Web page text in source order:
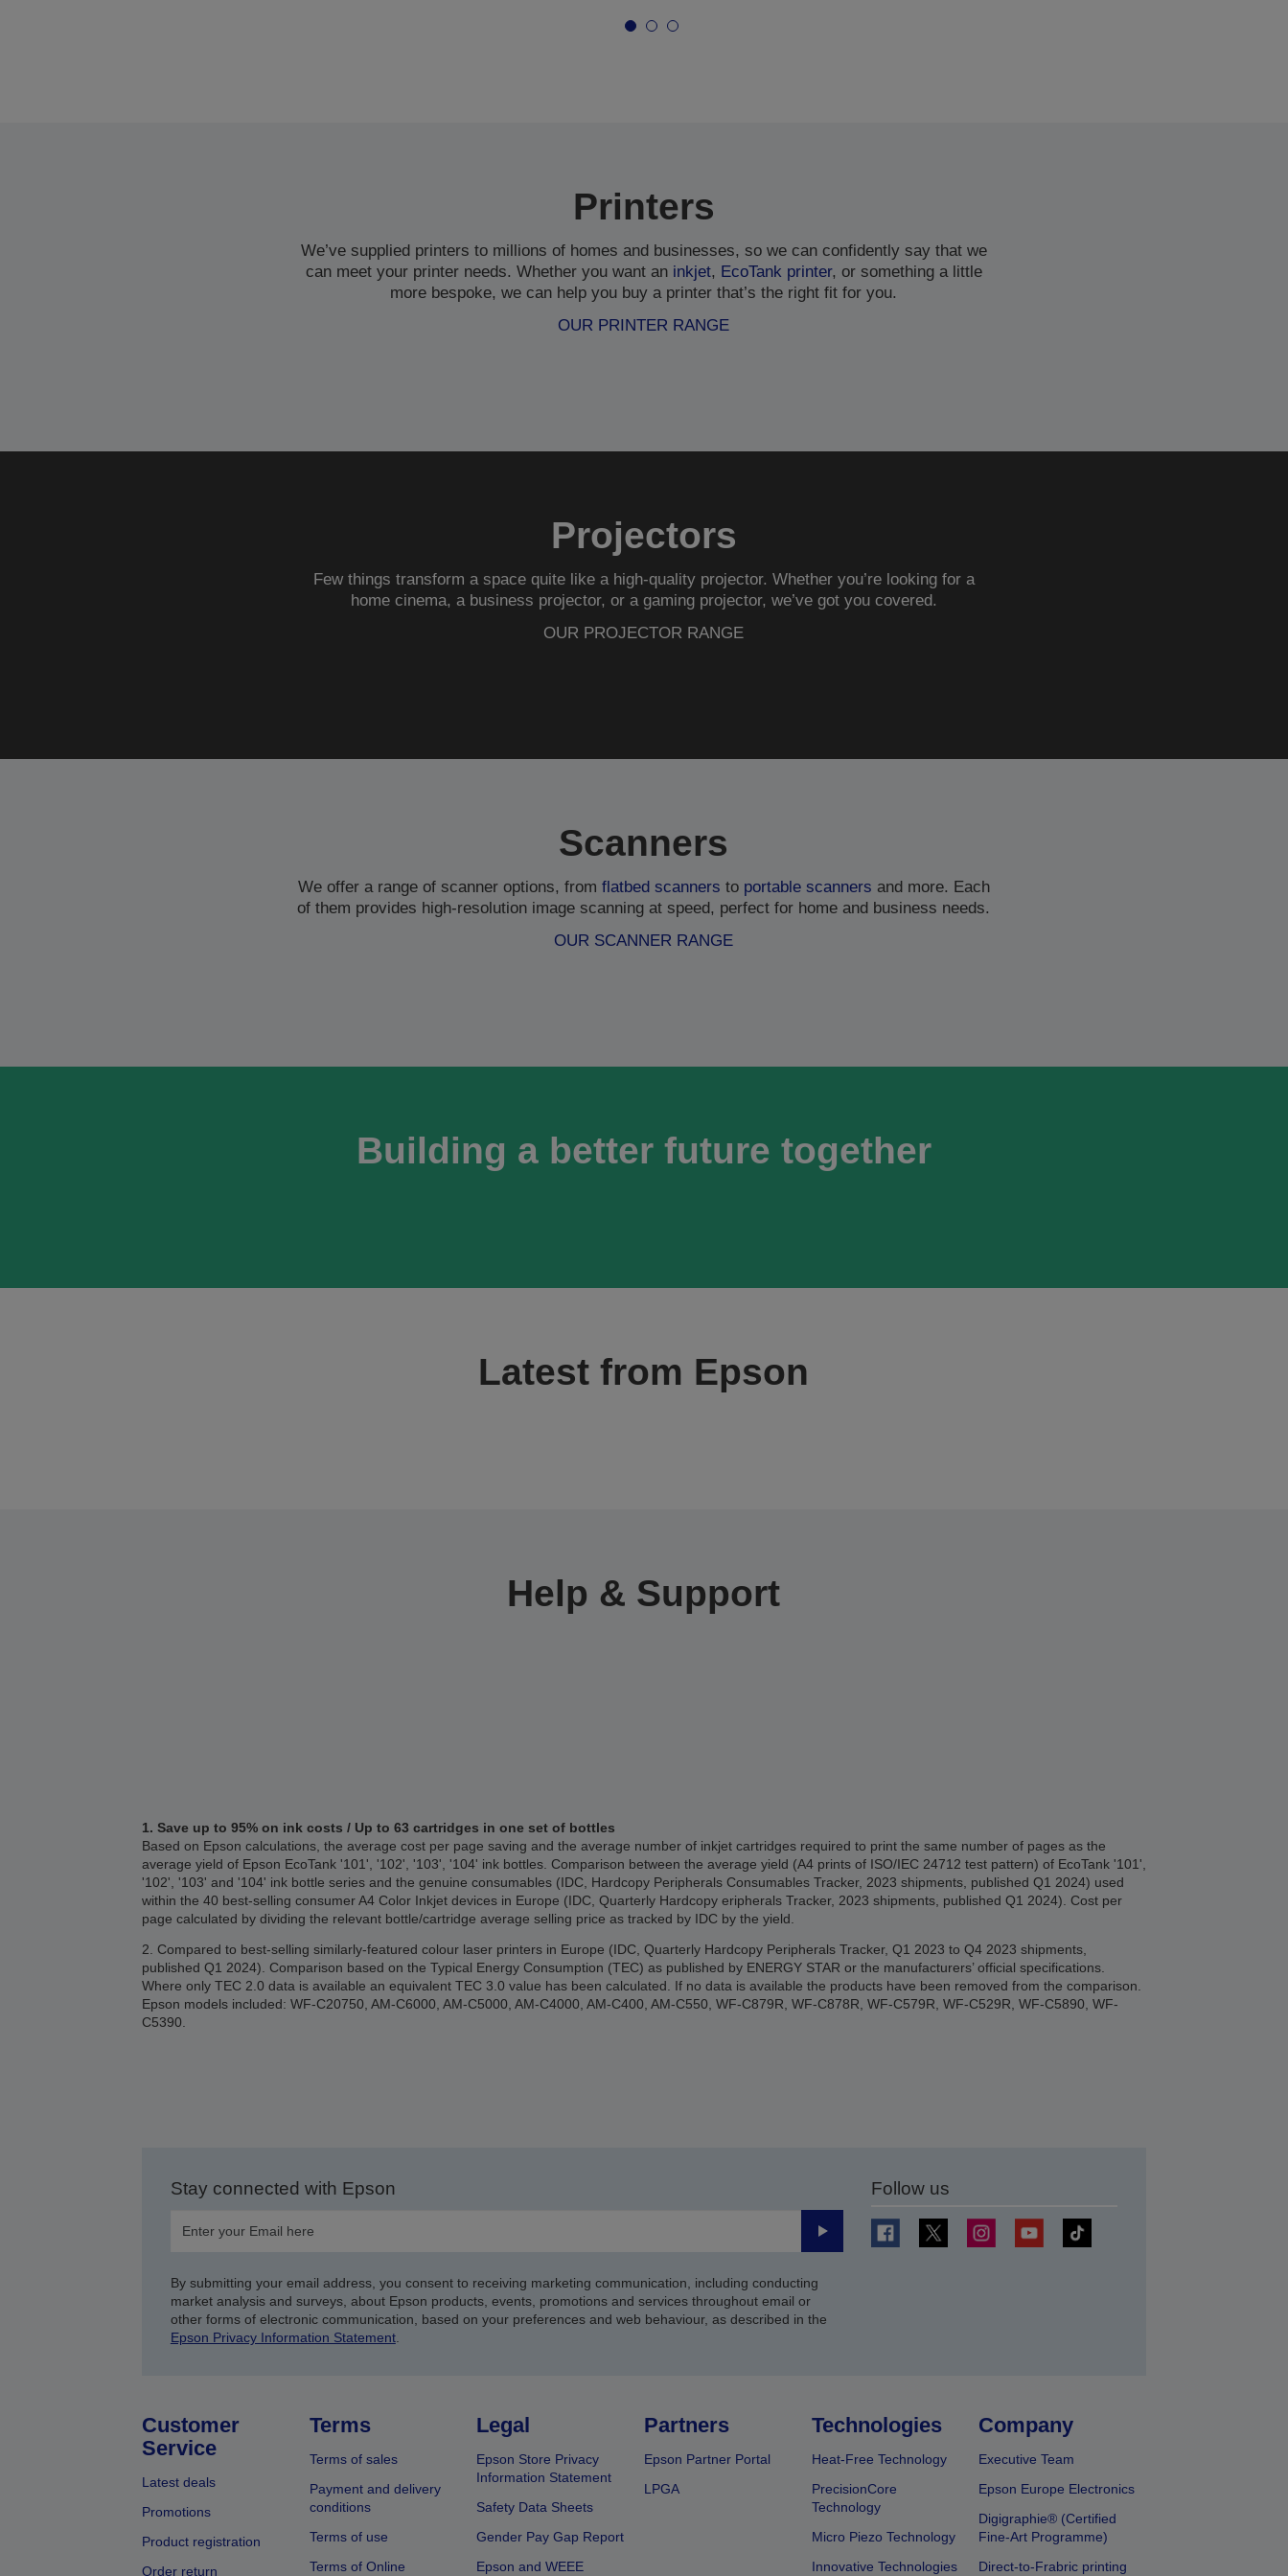
Printers
We’ve supplied printers to millions of homes and businesses, so we can confidently say that we
can meet your printer needs. Whether you want an inkjet, EcoTank printer, or something a little
more bespoke, we can help you buy a printer that’s the right fit for you.
OUR PRINTER RANGE
Projectors
Few things transform a space quite like a high-quality projector. Whether you’re looking for a
home cinema, a business projector, or a gaming projector, we’ve got you covered.
OUR PROJECTOR RANGE
Scanners
We offer a range of scanner options, from flatbed scanners to portable scanners and more. Each
of them provides high-resolution image scanning at speed, perfect for home and business needs.
OUR SCANNER RANGE
Building a better future together
Latest from Epson
Help & Support
1. Save up to 95% on ink costs / Up to 63 cartridges in one set of bottles
Based on Epson calculations, the average cost per page saving and the average number of inkjet cartridges required to print the same number of pages as the
average yield of Epson EcoTank '101', '102', '103', '104' ink bottles. Comparison between the average yield (A4 prints of ISO/IEC 24712 test pattern) of EcoTank '101',
'102', '103' and '104' ink bottle series and the genuine consumables (IDC, Hardcopy Peripherals Consumables Tracker, 2023 shipments, published Q1 2024) used
within the 40 best-selling consumer A4 Color Inkjet devices in Europe (IDC, Quarterly Hardcopy eripherals Tracker, 2023 shipments, published Q1 2024). Cost per
page calculated by dividing the relevant bottle/cartridge average selling price as tracked by IDC by the yield.
2. Compared to best-selling similarly-featured colour laser printers in Europe (IDC, Quarterly Hardcopy Peripherals Tracker, Q1 2023 to Q4 2023 shipments,
published Q1 2024). Comparison based on the Typical Energy Consumption (TEC) as published by ENERGY STAR or the manufacturers’ official specifications.
Where only TEC 2.0 data is available an equivalent TEC 3.0 value has been calculated. If no data is available the products have been removed from the comparison.
Epson models included: WF-C20750, AM-C6000, AM-C5000, AM-C4000, AM-C400, AM-C550, WF-C879R, WF-C878R, WF-C579R, WF-C529R, WF-C5890, WF-
C5390.
Stay connected with Epson
Submit
By submitting your email address, you consent to receiving marketing communication, including conducting
market analysis and surveys, about Epson products, events, promotions and services throughout email or
other forms of electronic communication, based on your preferences and web behaviour, as described in the
Epson Privacy Information Statement.
Follow us
Customer
Service
Latest deals
Promotions
Product registration
Order return
Terms
Terms of sales
Payment and delivery
conditions
Terms of use
Terms of Online
Legal
Epson Store Privacy
Information Statement
Safety Data Sheets
Gender Pay Gap Report
Epson and WEEE
Partners
Epson Partner Portal
LPGA
Technologies
Heat-Free Technology
PrecisionCore
Technology
Micro Piezo Technology
Innovative Technologies
Company
Executive Team
Epson Europe Electronics
Digigraphie® (Certified
Fine-Art Programme)
Direct-to-Frabric printing